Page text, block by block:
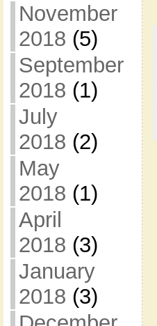
November
2018 (5)
September
2018 (1)
July
2018 (2)
May
2018 (1)
April
2018 (3)
January
2018 (3)